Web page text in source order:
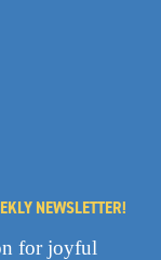
NEWSLETTER!
for joyful